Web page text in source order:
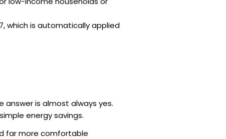
which is automatically applied
is almost always yes.
energy savings.
far more comfortable